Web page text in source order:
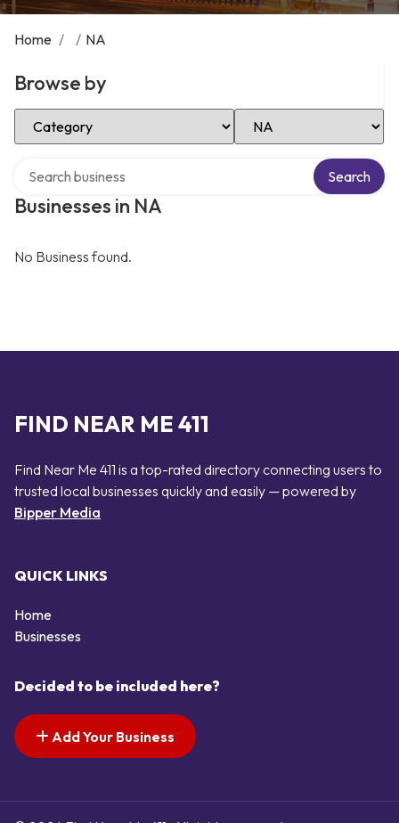
Home / / NA
Browse by
Select Category Select Location
Businesses in NA
Search
No Business found.
FIND NEAR ME 411
Find Near Me 411 is a top-rated directory connecting users to
trusted local businesses quickly and easily — powered by
Bipper Media
QUICK LINKS
Home
Businesses
Decided to be included here?
Add Your Business